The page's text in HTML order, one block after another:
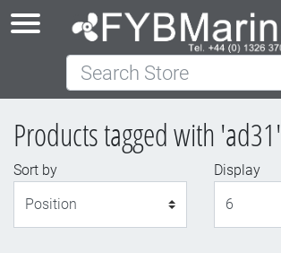
Search Store
Products tagged with 'ad31'
Sort by
Display